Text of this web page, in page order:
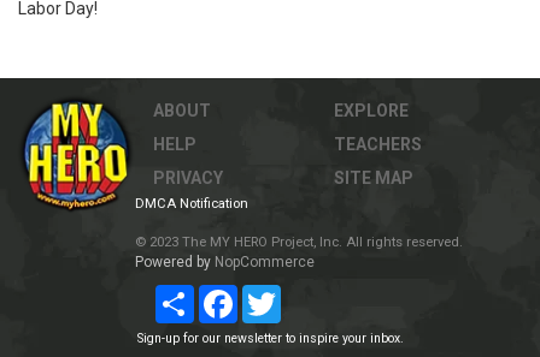
Labor Day!
ABOUT
HELP
PRIVACY
EXPLORE
TEACHERS
SITE MAP
DMCA Notification
© 2023 The MY HERO Project, Inc. All rights reserved.
Powered by NopCommerce
Share Facebook
Sign-up for our newsletter to inspire your inbox.